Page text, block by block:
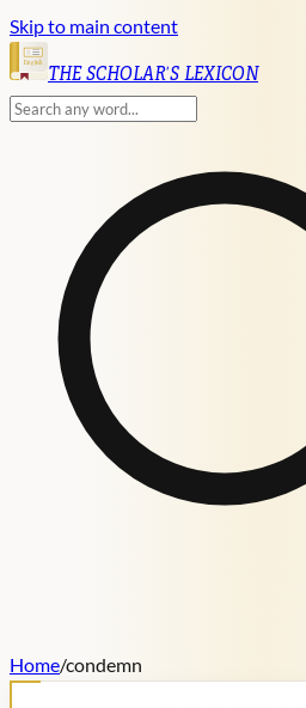
Skip to main content
English
THE SCHOLAR'S LEXICON
Home/condemn